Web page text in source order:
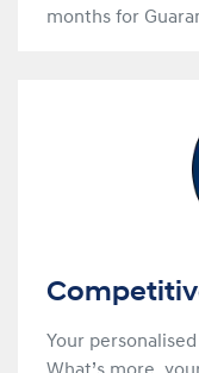
months for
Your